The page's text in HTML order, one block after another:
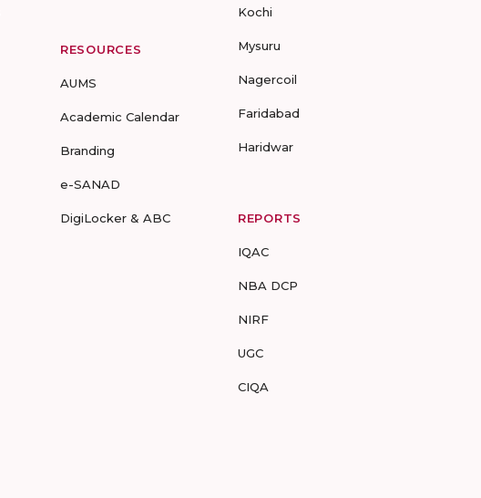
RESOURCES
AUMS
Academic Calendar
Branding
e-SANAD
DigiLocker & ABC
Kochi
Mysuru
Nagercoil
Faridabad
Haridwar
REPORTS
IQAC
NBA DCP
NIRF
UGC
CIQA